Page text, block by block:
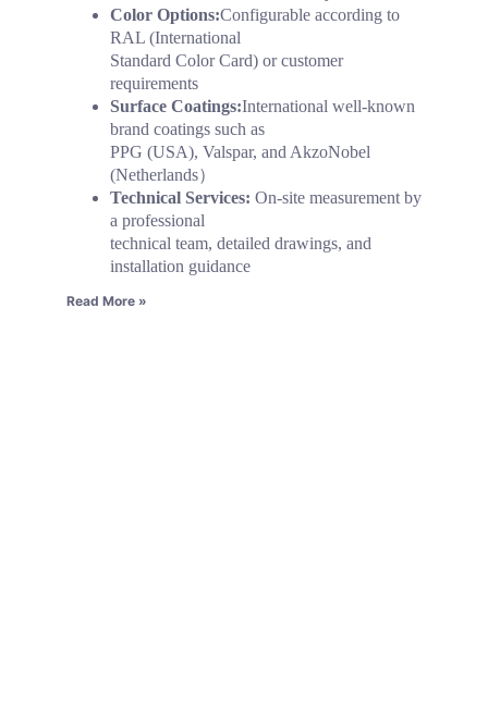
Color Options:Configurable according to
RAL (International
Standard Color Card) or customer
requirements
Surface Coatings:International well-known
brand coatings such as
PPG (USA), Valspar, and AkzoNobel
(Netherlands）
Technical Services: On-site measurement by
a professional
technical team, detailed drawings, and
installation guidance
Read More »